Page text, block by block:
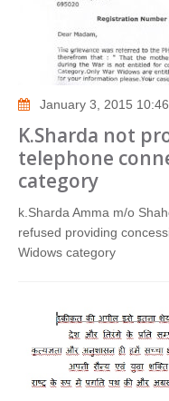
January 3, 2015
K.Sharda not
telephone
category
k.Sharda Amma m/o
refused providing
Widows category